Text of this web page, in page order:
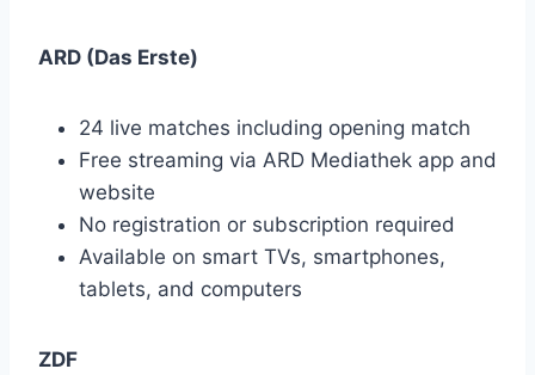
ARD (Das Erste)
24 live matches including opening match
Free streaming via ARD Mediathek app and
website
No registration or subscription required
Available on smart TVs, smartphones,
tablets, and computers
ZDF